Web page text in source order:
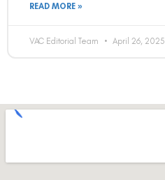
READ MORE »
VAC Editorial Team April 26, 2025